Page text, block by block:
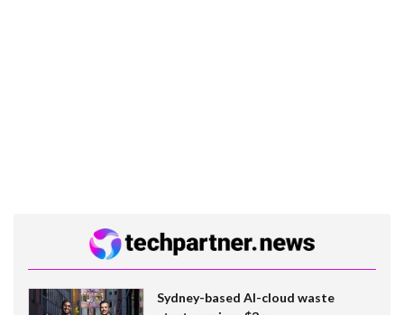
Sydney-based AI-cloud waste